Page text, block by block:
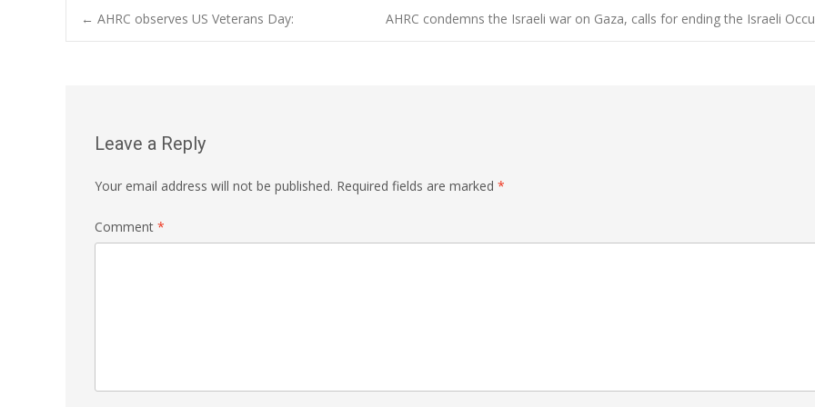
Post
← AHRC observes US Veterans Day: AHRC condemns the Israeli war on Gaza, calls for ending the Israeli
Leave a Reply
Your email address will not be published. Required fields are marked *
Comment *